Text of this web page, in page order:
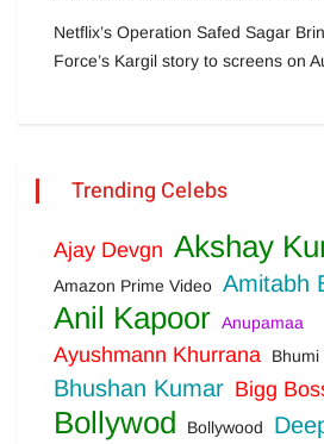
Netflix’s Operation Safed Sagar
Force’s Kargil story to screens on
Trending Celebs
Ajay Devgn Akshay
Amazon Prime Video Amitabh
Anil Kapoor Anupamaa
Ayushmann Khurrana
Bhushan Kumar Bigg
Bollywod Bollywood